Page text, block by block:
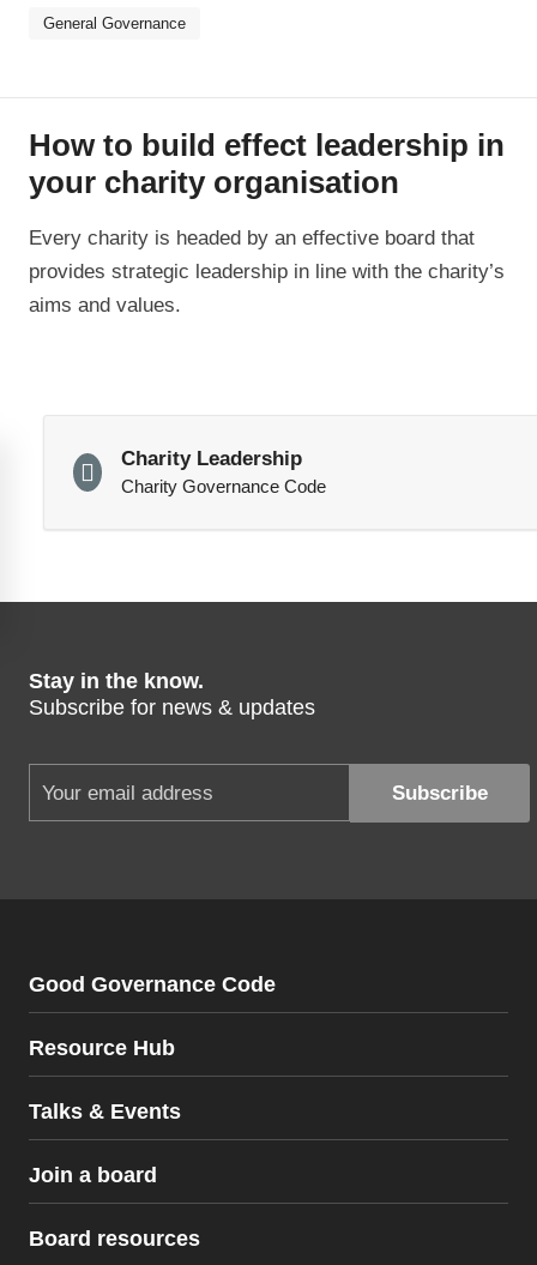
General Governance
How to build effect leadership in
your charity organisation
Every charity is headed by an effective board that
provides strategic leadership in line with the charity’s
aims and values.
Charity Leadership
Charity Governance Code
Stay in the know.
Subscribe for news & updates
Good Governance Code
Resource Hub
Talks & Events
Join a board
Board resources